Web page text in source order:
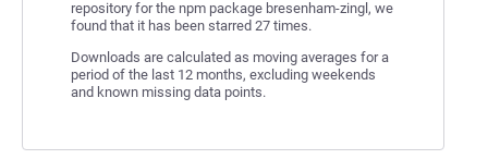
repository for the npm package bresenham-zingl, we
found that it has been starred 27 times.
Downloads are calculated as moving averages for a
period of the last 12 months, excluding weekends
and known missing data points.